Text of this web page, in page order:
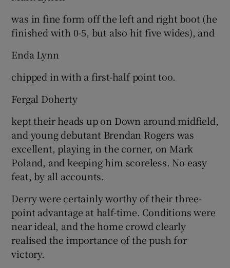
was in fine form off the left and right boot (he
finished with 0-5, but also hit five wides), and
Enda Lynn
chipped in with a first-half point too.
Fergal Doherty
kept their heads up on Down around midfield,
and young debutant Brendan Rogers was
excellent, playing in the corner, on Mark
Poland, and keeping him scoreless. No easy
feat, by all accounts.
Derry were certainly worthy of their three-
point advantage at half-time. Conditions were
near ideal, and the home crowd clearly
realised the importance of the push for
victory.